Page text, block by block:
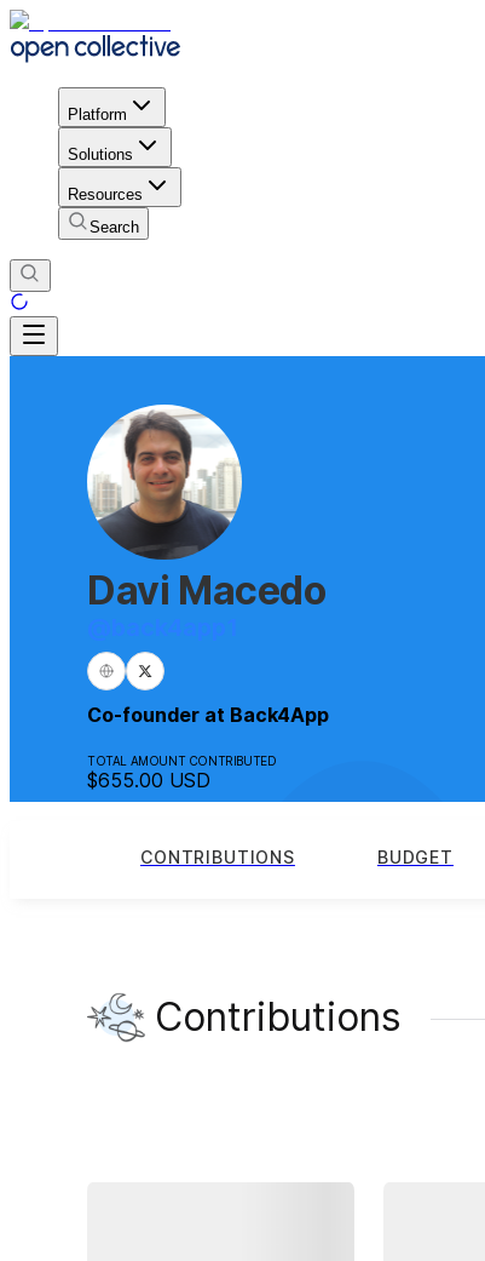
Platform
Solutions
Resources
Search
Davi Macedo
Co-founder at Back4App
TOTAL AMOUNT CONTRIBUTED
$655.00 USD
CONTRIBUTIONS BUDGET
Contributions